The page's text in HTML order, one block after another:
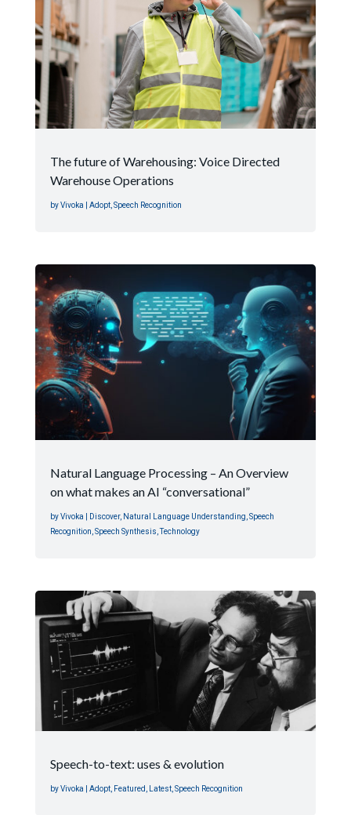
The future of Warehousing: Voice Directed
Warehouse Operations
byVivoka Adopt, Speech Recognition
Natural Language Processing – An Overview
on what makes an AI “conversational”
byVivoka Discover, Natural Language Understanding Speech
Recognition Speech Synthesis ,Technology
Speech-to-text: uses & evolution
byVivoka Adopt, Featured, Latest,Speech Recognition